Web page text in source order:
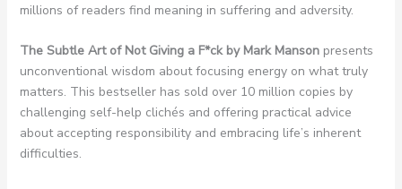
millions of readers find meaning in suffering and adversity.
The Subtle Art of Not Giving a F*ck by Mark Mansonpresents
unconventional wisdom about focusing energy on what truly
matters. This bestseller has sold over 10 million copies by
challenging self-help clichés and offering practical advice
about accepting responsibility and embracing life’s inherent
difficulties.